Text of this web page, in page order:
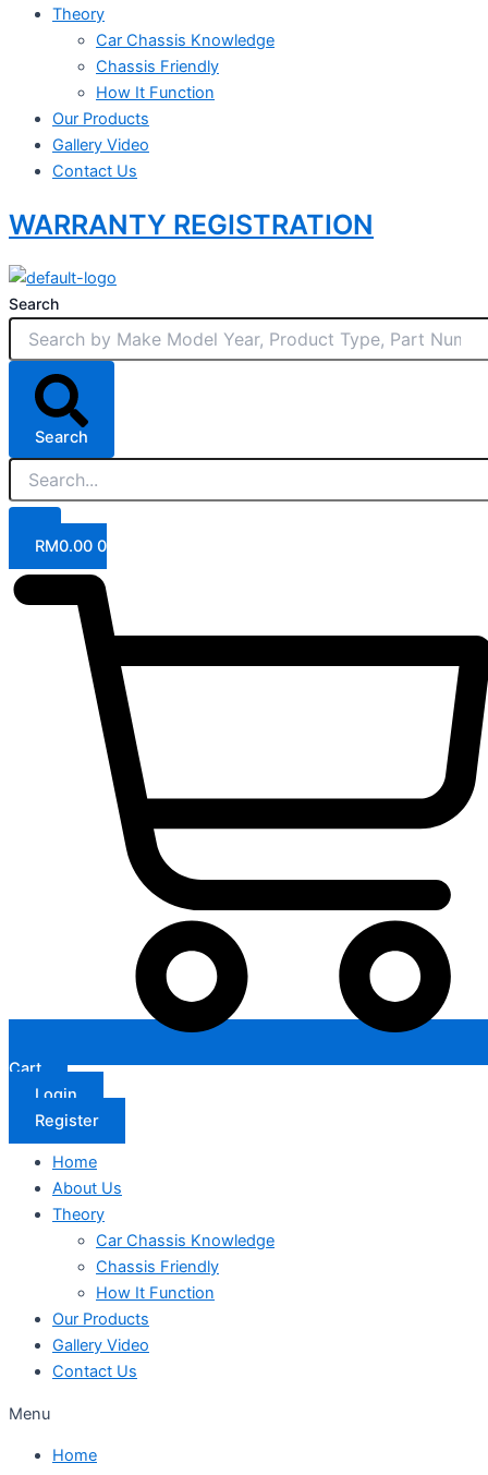
Theory
Car Chassis Knowledge
Chassis Friendly
How It Function
Our Products
Gallery Video
Contact Us
WARRANTY REGISTRATION
Search
Search
RM0.00 0
Cart
Login
Register
Home
About Us
Theory
Car Chassis Knowledge
Chassis Friendly
How It Function
Our Products
Gallery Video
Contact Us
Menu
Home